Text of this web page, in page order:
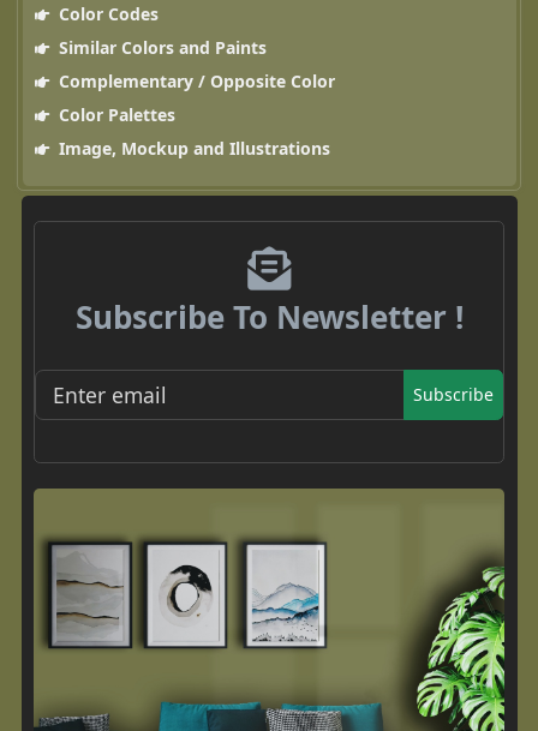
Color Codes
Similar Colors and Paints
Complementary / Opposite Color
Color Palettes
Image, Mockup and Illustrations
Subscribe To Newsletter !
Subscribe